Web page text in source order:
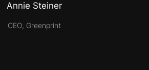
Annie Steiner
CEO, Greenprint